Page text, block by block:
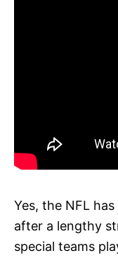
Yes, the NFL
after a lengthy
special teams